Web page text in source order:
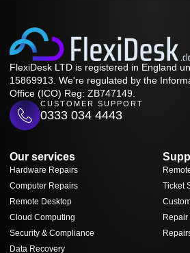
FlexiDesk LTD is registered in England
15869913. We're regulated by the
Office (ICO) Reg: ZB747149.
CUSTOMER SUPPORT
0333 034 4443
Our services
Hardware Repairs
Computer Repairs
Remote Desktop
Cloud Computing
Security & Compliance
Data Recovery
Ticket
Repair